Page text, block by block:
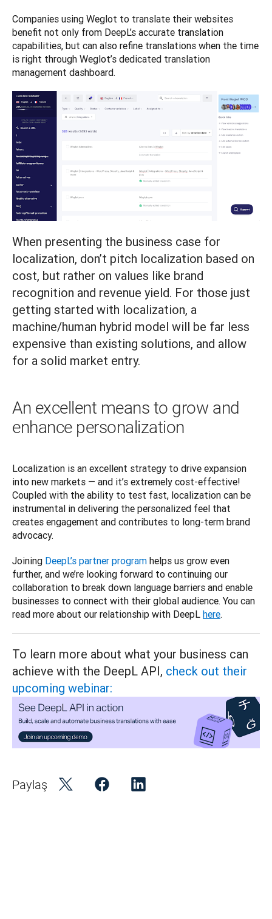
Companies using Weglot to translate their websites
benefit not only from DeepL’s accurate translation
capabilities, but can also refine translations when the time
is right through Weglot’s dedicated translation
When presenting the business case for
localization, don’t pitch localization based on
cost, but rather on values like brand
recognition and revenue yield. For those just
getting started with localization, a
machine/human hybrid model will be far less
expensive than existing solutions, and allow
for a solid market entry.
An excellent means to grow and
enhance personalization
Localization is an excellent strategy to drive expansion
into new markets — and it’s extremely cost-effective!
Coupled with the ability to test fast, localization can be
instrumental in delivering the personalized feel that
creates engagement and contributes to long-term brand
advocacy.
Joining DeepL’s partner program helps us grow even
further, and we’re looking forward to continuing our
collaboration to break down language barriers and enable
businesses to connect with their global audience. You can
read more about our relationship with DeepL here.
To learn more about what your business can
achieve with the DeepL API, check out their
upcoming webinar:
Paylaş